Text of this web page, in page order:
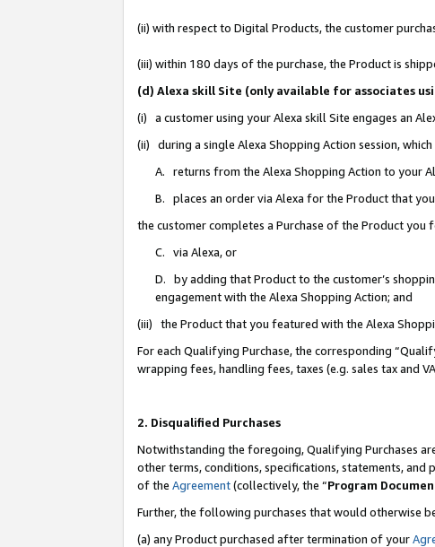
(ii) with respect to Digital Products, the customer
(iii) within 180 days of the purchase, the Product is
(d) Alexa skill Site (only available for associates
(i) a customer using your Alexa skill Site engages an
(ii) during a single Alexa Shopping Action session,
A. returns from the Alexa Shopping Action to your
B. places an order via Alexa for the Product that
the customer completes a Purchase of the Product you
C. via Alexa, or
D. by adding that Product to the customer’s
engagement with the Alexa Shopping Action; and
(iii) the Product that you featured with the Alexa
For each Qualifying Purchase, the corresponding
wrapping fees, handling fees, taxes (e.g. sales tax and
2. Disqualified Purchases
Notwithstanding the foregoing, Qualifying Purchases
other terms, conditions, specifications, statements,
of the Agreement(collectively, the “Program
Further, the following purchases that would otherwise
(a) any Product purchased after termination of your